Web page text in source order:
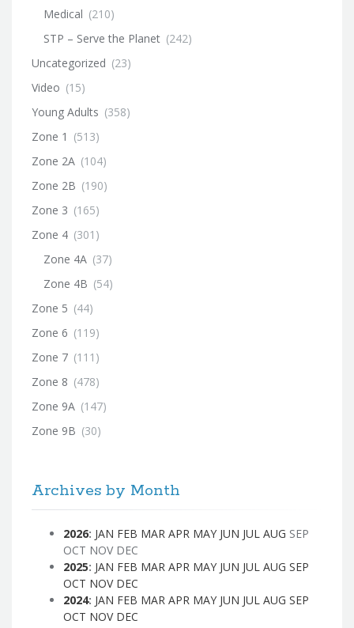
Medical (210)
STP – Serve the Planet (242)
Uncategorized (23)
Video (15)
Young Adults (358)
Zone 1 (513)
Zone 2A (104)
Zone 2B (190)
Zone 3 (165)
Zone 4 (301)
Zone 4A (37)
Zone 4B (54)
Zone 5 (44)
Zone 6 (119)
Zone 7 (111)
Zone 8 (478)
Zone 9A (147)
Zone 9B (30)
Archives by Month
2026: JAN FEB MAR APR MAY JUN JUL AUG SEP
OCT NOV DEC
2025: JAN FEB MAR APR MAY JUN JUL AUG SEP
OCT NOV DEC
2024: JAN FEB MAR APR MAY JUN JUL AUG SEP
OCT NOV DEC